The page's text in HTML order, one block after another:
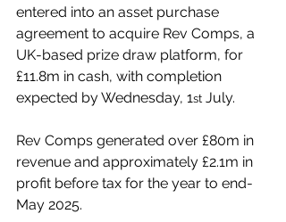
entered into an asset purchase
agreement to acquire Rev Comps, a
UK-based prize draw platform, for
£11.8m in cash, with completion
expected by Wednesday, 1st July.
Rev Comps generated over £80m in
revenue and approximately £2.1m in
profit before tax for the year to end-
May 2025.